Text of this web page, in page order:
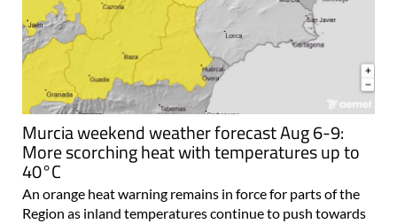
Murcia weekend weather forecast Aug 6-9:
More scorching heat with temperatures up to
40°C
An orange heat warning remains in force for parts of the
Region as inland temperatures continue to push towards